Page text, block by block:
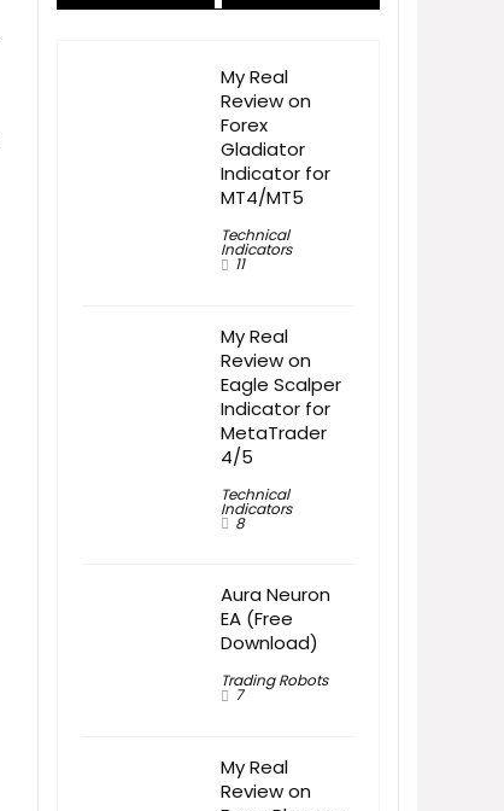
My Real
Review on
Forex
Gladiator
Indicator for
MT4/MT5
Technical
Indicators
11
My Real
Review on
Eagle Scalper
Indicator for
MetaTrader
4/5
Technical
Indicators
8
Aura Neuron
EA (Free
Download)
Trading Robots
7
My Real
Review on